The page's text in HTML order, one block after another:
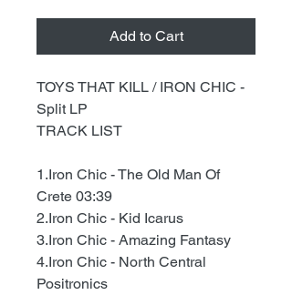
Add to Cart
TOYS THAT KILL / IRON CHIC -
Split LP
TRACK LIST
1.Iron Chic - The Old Man Of
Crete 03:39
2.Iron Chic - Kid Icarus
3.Iron Chic - Amazing Fantasy
4.Iron Chic - North Central
Positronics